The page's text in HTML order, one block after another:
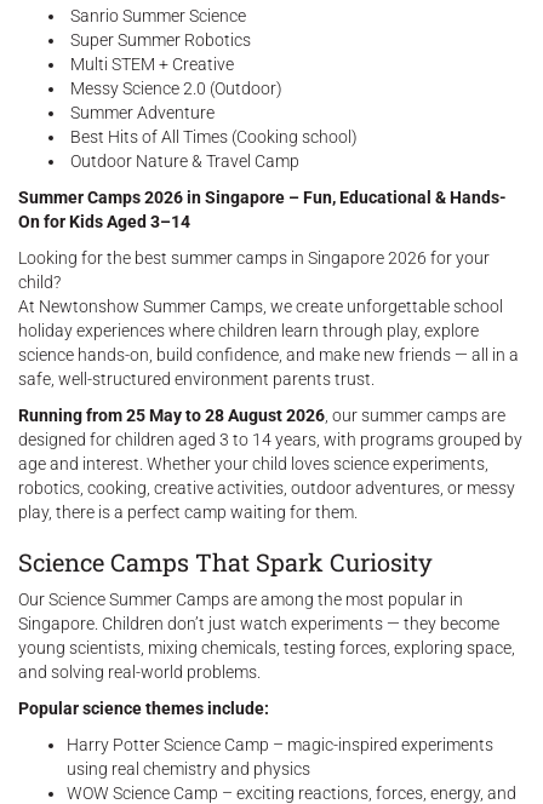
Sanrio Summer Science
Super Summer Robotics
Multi STEM + Creative
Messy Science 2.0 (Outdoor)
Summer Adventure
Best Hits of All Times (Cooking school)
Outdoor Nature & Travel Camp​
Summer Camps 2026 in Singapore – Fun, Educational & Hands-
On for Kids Aged 3–14
Looking for the best summer camps in Singapore 2026 for your
child?
At Newtonshow Summer Camps, we create unforgettable school
holiday experiences where children learn through play, explore
science hands-on, build confidence, and make new friends — all in a
safe, well-structured environment parents trust.
Running from 25 May to 28 August 2026 , our summer camps are
designed for children aged 3 to 14 years, with programs grouped by
age and interest. Whether your child loves science experiments,
robotics, cooking, creative activities, outdoor adventures, or messy
play, there is a perfect camp waiting for them.
Science Camps That Spark Curiosity
Our Science Summer Camps are among the most popular in
Singapore. Children don’t just watch experiments — they become
young scientists, mixing chemicals, testing forces, exploring space,
and solving real-world problems.
Popular science themes include:
Harry Potter Science Camp – magic-inspired experiments
using real chemistry and physics
WOW Science Camp – exciting reactions, forces, energy, and